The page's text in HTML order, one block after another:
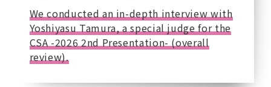
We conducted an in-depth interview with
Yoshiyasu Tamura, a special judge for the
CSA -2026 2nd Presentation- (overall
review).